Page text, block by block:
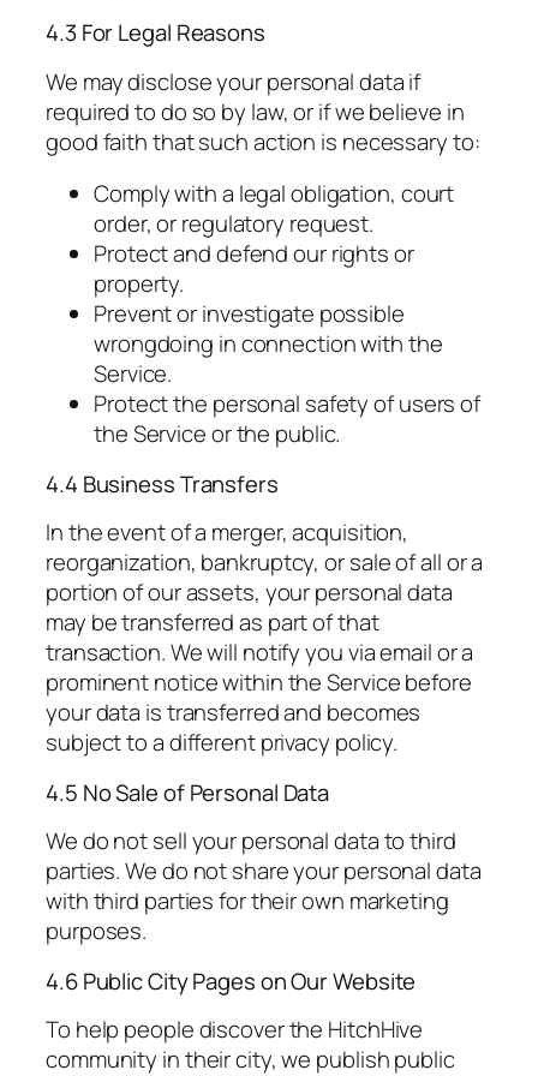
4.3 For Legal Reasons
We may disclose your personal data if
required to do so by law, or if we believe in
good faith that such action is necessary to:
Comply with a legal obligation, court
order, or regulatory request.
Protect and defend our rights or
property.
Prevent or investigate possible
wrongdoing in connection with the
Service.
Protect the personal safety of users of
the Service or the public.
4.4 Business Transfers
In the event of a merger, acquisition,
reorganization, bankruptcy, or sale of all or a
portion of our assets, your personal data
may be transferred as part of that
transaction. We will notify you via email or a
prominent notice within the Service before
your data is transferred and becomes
subject to a different privacy policy.
4.5 No Sale of Personal Data
We do not sell your personal data to third
parties. We do not share your personal data
with third parties for their own marketing
purposes.
4.6 Public City Pages on Our Website
To help people discover the HitchHive
community in their city, we publish public